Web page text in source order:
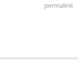
permalink